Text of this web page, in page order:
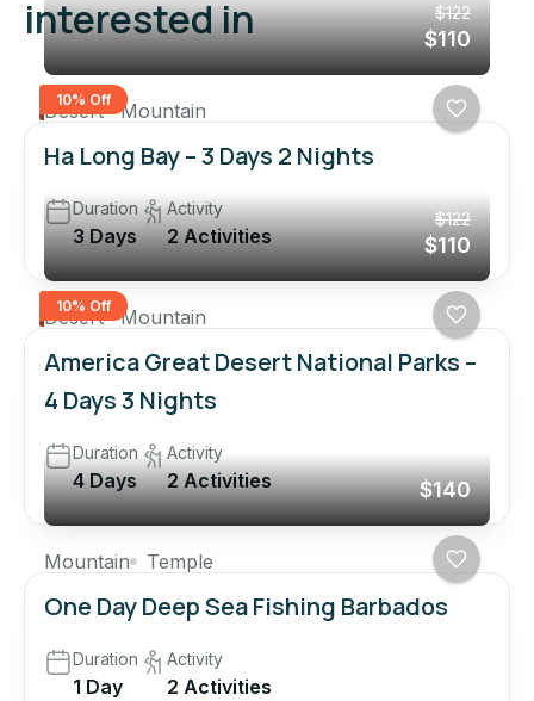
interested in
10% Off
$122
$110
Desert Mountain
Ha Long Bay – 3 Days 2 Nights
Duration
3 Days
Activity
2 Activities
10% Off
$122
$110
Desert Mountain
America Great Desert National Parks –
4 Days 3 Nights
Duration
4 Days
Activity
2 Activities $140
Mountain Temple
One Day Deep Sea Fishing Barbados
Duration
1 Day
Activity
2 Activities